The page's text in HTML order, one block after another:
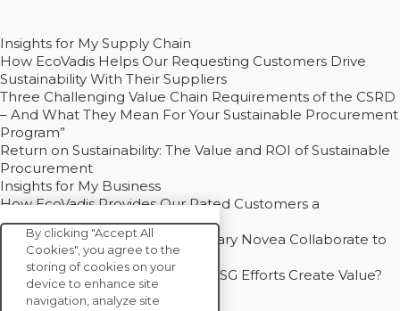
Insights for My Supply Chain
How EcoVadis Helps Our Requesting Customers Drive
Sustainability With Their Suppliers
Three Challenging Value Chain Requirements of the CSRD
– And What They Mean For Your Sustainable Procurement
Program”
Return on Sustainability: The Value and ROI of Sustainable
Procurement
Insights for My Business
How EcoVadis Provides Our Rated Customers a
Competitive Advantage
How Groupe Sterne and Subsidiary Novea Collaborate to
Drive Decarbonization
Bain - EcoVadis Joint Study: Do ESG Efforts Create Value?
Recommended
By clicking "Accept All
Cookies", you agree to the
storing of cookies on your
device to enhance site
navigation, analyze site